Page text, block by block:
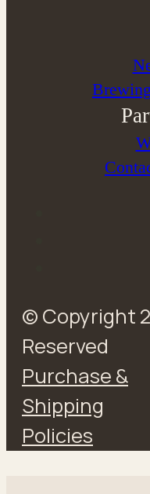
© Copyright
Reserved
Purchase &
Shipping
Policies